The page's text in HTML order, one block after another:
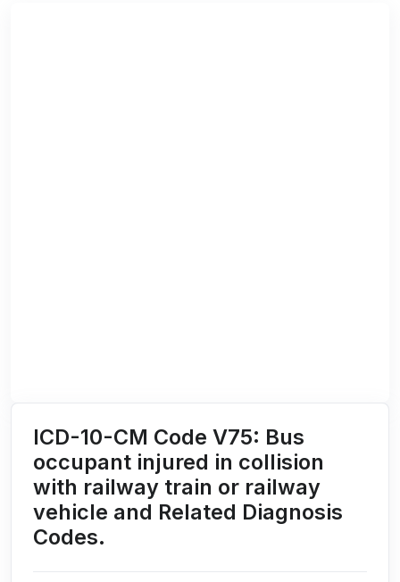
ICD-10-CM Code V75: Bus
occupant injured in collision
with railway train or railway
vehicle and Related Diagnosis
Codes.